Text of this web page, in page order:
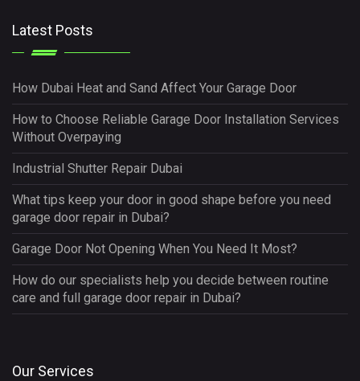
Latest Posts
How Dubai Heat and Sand Affect Your Garage Door
How to Choose Reliable Garage Door Installation Services
Without Overpaying
Industrial Shutter Repair Dubai
What tips keep your door in good shape before you need
garage door repair in Dubai?
Garage Door Not Opening When You Need It Most?
How do our specialists help you decide between routine
care and full garage door repair in Dubai?
Our Services